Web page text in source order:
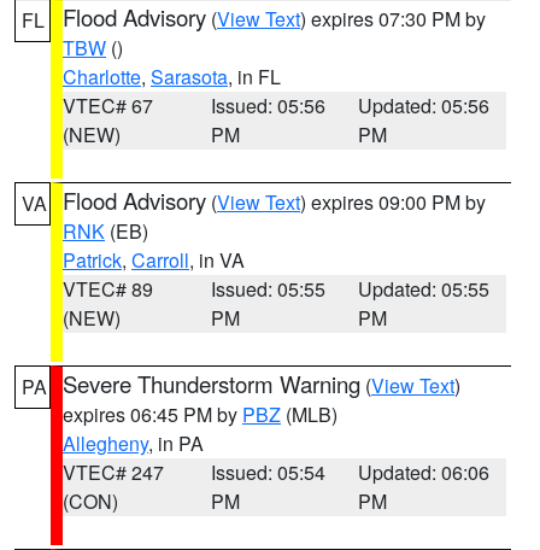
FL Flood Advisory (View Text) expires 07:30 PM by
TBW ()
Charlotte, Sarasota, in FL
VTEC# 67
(NEW)
Issued: 05:56
PM
Updated: 05:56
PM
VA Flood Advisory (View Text) expires 09:00 PM by
RNK (EB)
Patrick, Carroll, in VA
VTEC# 89
(NEW)
Issued: 05:55
PM
Updated: 05:55
PM
PA Severe Thunderstorm Warning (View Text)
expires 06:45 PM by PBZ (MLB)
Allegheny, in PA
VTEC# 247
(CON)
Issued: 05:54
PM
Updated: 06:06
PM